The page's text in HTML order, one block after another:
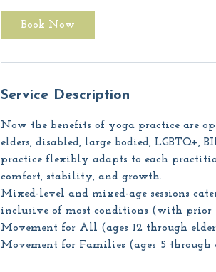
i
Book Now
Service Description
Now the benefits of yoga practice are
elders, disabled, large bodied,
practice flexibly adapts to each
comfort, stability, and growth.
Mixed-level and mixed-age sessions
inclusive of most conditions (with prior
Movement for All (ages 12 through
Movement for Families (ages 5 through